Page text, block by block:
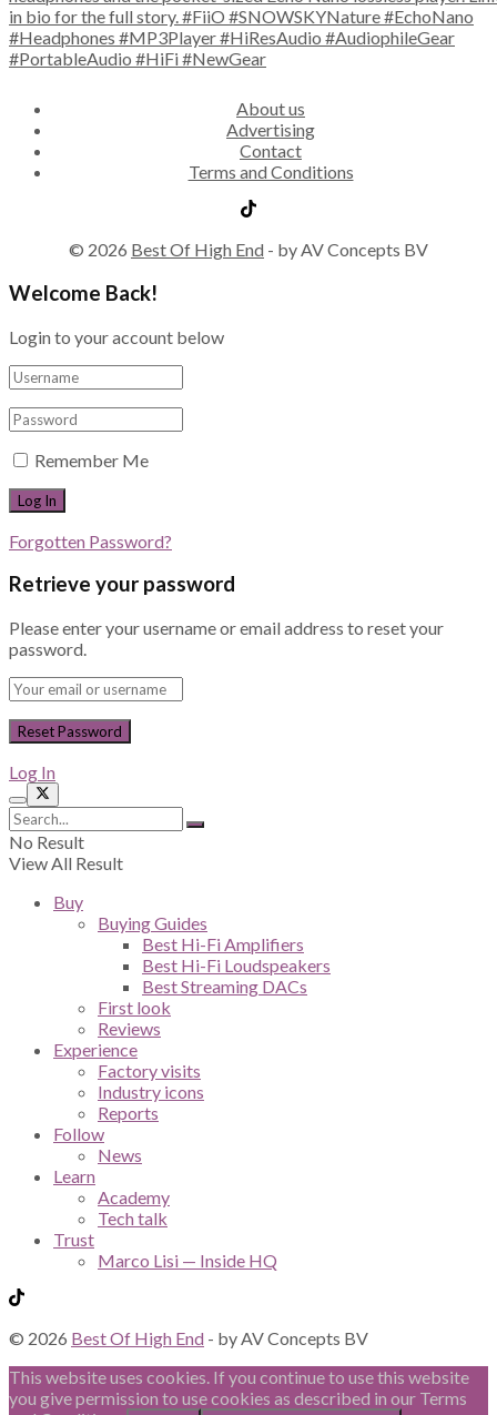
About us
Advertising
Contact
Terms and Conditions
© 2026 Best Of High End - by AV Concepts BV
Welcome Back!
Login to your account below
Remember Me
Forgotten Password?
Retrieve your password
Please enter your username or email address to reset your
password.
Log In
No Result
View All Result
Buy
Buying Guides
Best Hi-Fi Amplifiers
Best Hi-Fi Loudspeakers
Best Streaming DACs
First look
Reviews
Experience
Factory visits
Industry icons
Reports
Follow
News
Learn
Academy
Tech talk
Trust
Marco Lisi — Inside HQ
© 2026 Best Of High End - by AV Concepts BV
This website uses cookies. If you continue to use this website
you give permission to use cookies as described in our Terms